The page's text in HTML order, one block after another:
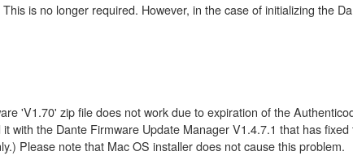
is no longer required. However, in the case of initializing the
'V1.70' zip file does not work due to expiration of the
the Dante Firmware Update Manager V1.4.7.1 that has
Please note that Mac OS installer does not cause this problem.